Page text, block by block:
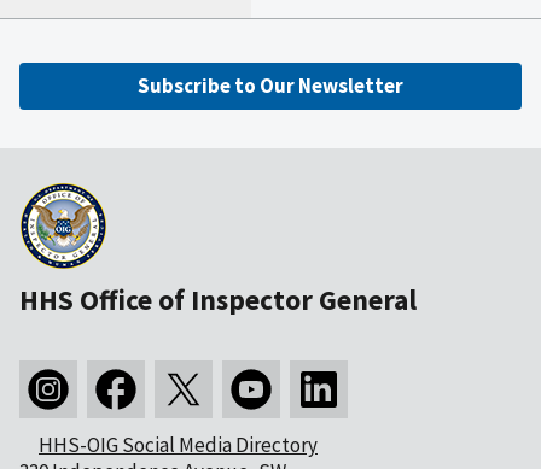
Subscribe to Our Newsletter
HHS Office of Inspector General
HHS-OIG Social Media Directory